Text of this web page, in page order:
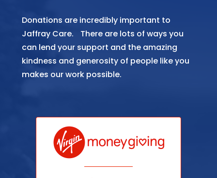
Donations are incredibly important to
Jaffray Care. There are lots of ways you
can lend your support and the amazing
kindness and generosity of people like you
makes our work possible.